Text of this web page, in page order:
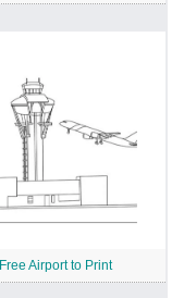
Free Airport to Print